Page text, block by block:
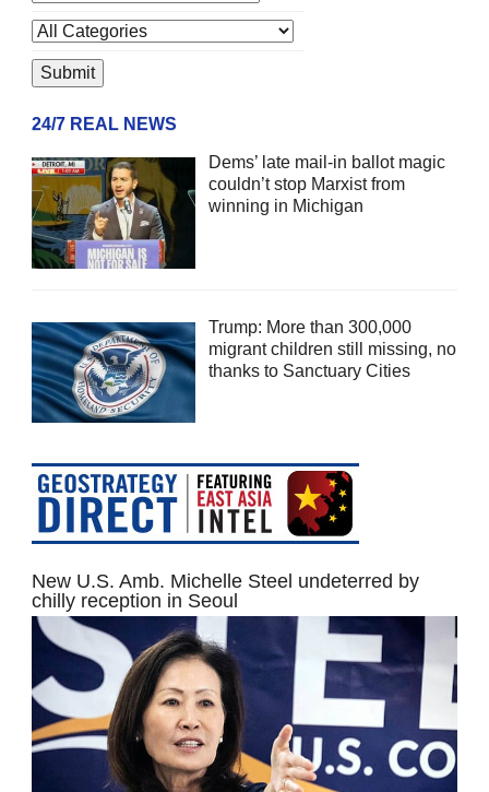
24/7 REAL NEWS
Dems’ late mail-in ballot magic
couldn’t stop Marxist from
winning in Michigan
Trump: More than 300,000
migrant children still missing, no
thanks to Sanctuary Cities
New U.S. Amb. Michelle Steel undeterred by
chilly reception in Seoul